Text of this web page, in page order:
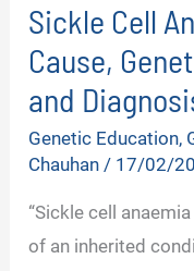
Sickle Cell
Cause,
and
Genetic Education,
Chauhan/ 17/02/
“Sickle cell
of an inherited